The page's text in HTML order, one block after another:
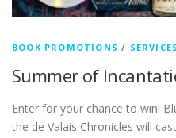
BOOK PROMOTIONS / SERVICES
Summer of
Enter for your chance to win!
the de Valais Chronicles will